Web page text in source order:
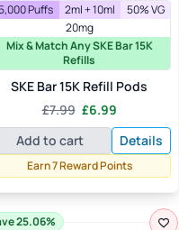
Puffs
2ml + 10ml
50% VG
20mg
Mix & Match Any SKE Bar 15K
Refills
SKE Bar 15K Refill Pods
£7.99 Original
price
was:
£7.99.
£6.99Current
price
is:
£6.99.
Add to cart Details
Earn 7 Reward Points
25.06%